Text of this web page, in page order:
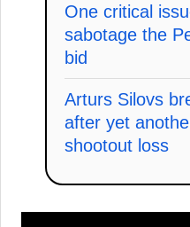
One critical
sabotage the
bid
Arturs Silovs
after yet
shootout loss